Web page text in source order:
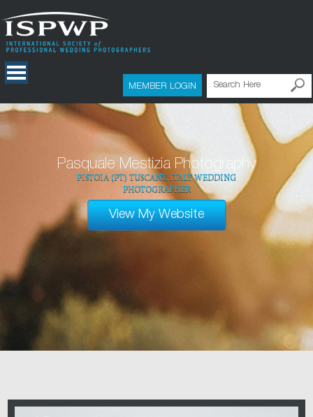
MEMBER LOGIN
Pasquale Mestizia Photography
PISTOIA (PT) TUSCANY, ITALY WEDDING
PHOTOGRAPHER
View My Website